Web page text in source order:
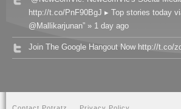
http://t.co/PnF90BgJ ▸ Top stories today
@Mallikarjunan” » 1 day ago
Join The Google Hangout Now http://t.co/